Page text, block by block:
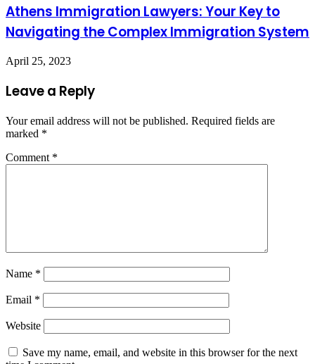
Athens Immigration Lawyers: Your Key to
Navigating the Complex Immigration System
April 25, 2023
Leave a Reply
Your email address will not be published. Required fields are
marked *
Comment *
Name *
Email *
Website
Save my name, email, and website in this browser for the next